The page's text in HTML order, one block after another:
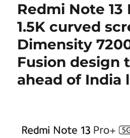
Redmi Note 13
1.5K curved
Dimensity
Fusion design
ahead of India